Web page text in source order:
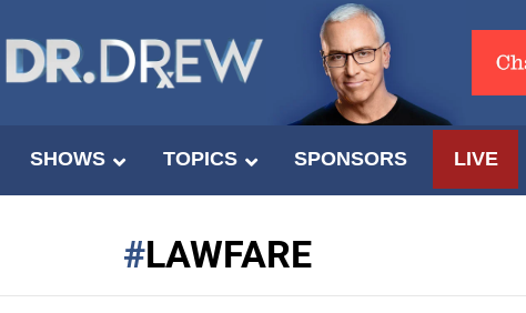
SHOWS TOPICS SPONSORS LIVE
LAWFARE